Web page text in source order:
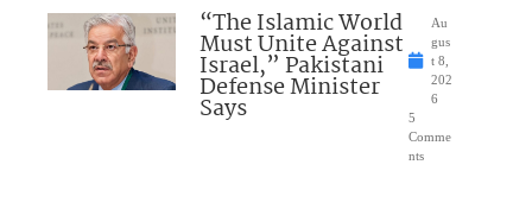
“The Islamic World
Must Unite Against
Israel,” Pakistani
Defense Minister
Says
Au
gus
t 8,
202
6
5
Comme
nts